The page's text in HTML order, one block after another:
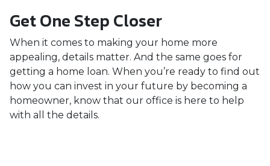
Get One Step Closer
When it comes to making your home more
appealing, details matter. And the same goes for
getting a home loan. When you’re ready to find out
how you can invest in your future by becoming a
homeowner, know that our office is here to help
with all the details.